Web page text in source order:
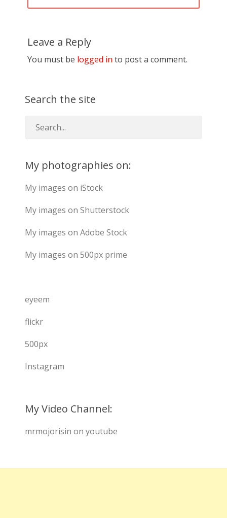
Leave a Reply
You must be logged in to post a comment.
Search the site
My photographies on:
My images on iStock
My images on Shutterstock
My images on Adobe Stock
My images on 500px prime
eyeem
flickr
500px
Instagram
My Video Channel:
mrmojorisin on youtube